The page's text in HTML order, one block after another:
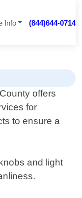
Info (844)644-0714
offers
for
to ensure a
and light